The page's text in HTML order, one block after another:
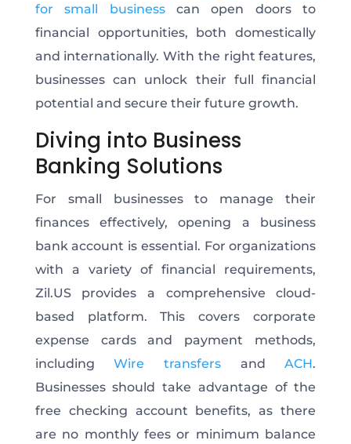
for small businesscan open doors to
financial opportunities, both domestically
and internationally. With the right features,
businesses can unlock their full financial
potential and secure their future growth.
Diving into Business
Banking Solutions
For small businesses to manage their
finances effectively, opening a business
bank account is essential. For organizations
with a variety of financial requirements,
Zil.US provides a comprehensive cloud-
based platform. This covers corporate
expense cards and payment methods,
includingWire transfers andACH.
Businesses should take advantage of the
free checking account benefits, as there
are no monthly fees or minimum balance